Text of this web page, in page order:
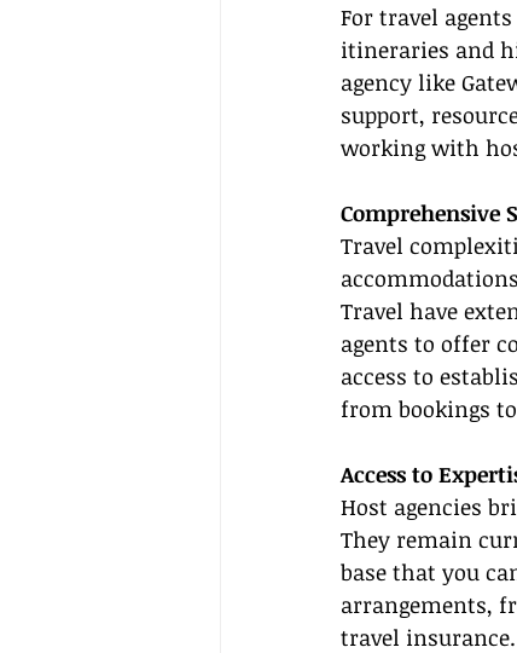
For travel
itineraries and
agency like
support,
working with
Comprehensive
Travel
Travel have
agents to offer
access to
from bookings
Access to
Host agencies
They remain
base that you
arrangements,
travel